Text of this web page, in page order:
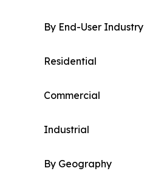
By End-User Industry
Residential
Commercial
Industrial
By Geography